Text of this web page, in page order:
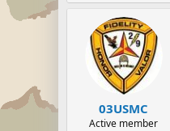
03USMC
Active member